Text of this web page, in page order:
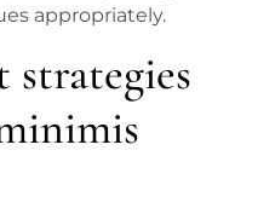
appropriately.